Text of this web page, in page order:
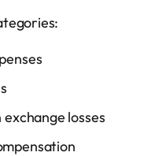
losses